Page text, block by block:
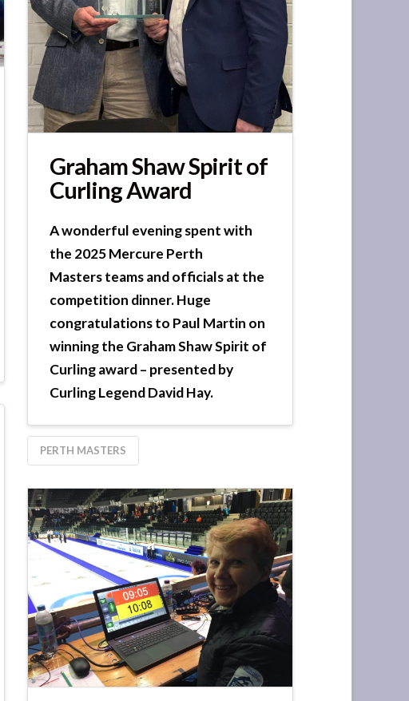
Graham Shaw Spirit of
Curling Award
A wonderful evening spent with
the 2025 Mercure Perth
Masters teams and officials at the
competition dinner. Huge
congratulations to Paul Martin on
winning the Graham Shaw Spirit of
Curling award – presented by
Curling Legend David Hay.
PERTH MASTERS